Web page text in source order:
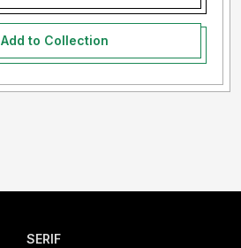
Add to Collection
SERIF